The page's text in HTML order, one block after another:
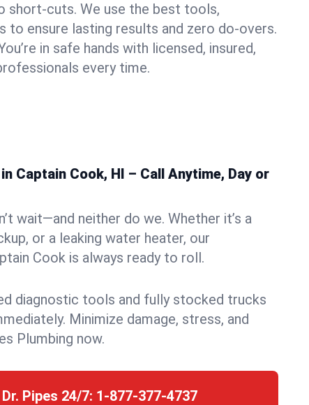
short-cuts. We use the best tools,
to ensure lasting results and zero do-overs.
in safe hands with licensed, insured,
every time.
Captain Cook, HI – Call Anytime, Day or
wait—and neither do we. Whether it’s a
or a leaking water heater, our
Cook is always ready to roll.
diagnostic tools and fully stocked trucks
Minimize damage, stress, and
Plumbing now.
Pipes 24/7: 1-877-377-4737